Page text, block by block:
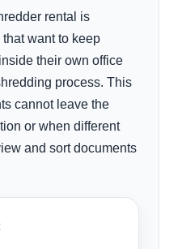
rental is
want to keep
their own office
process. This
cannot leave the
or when different
and sort documents